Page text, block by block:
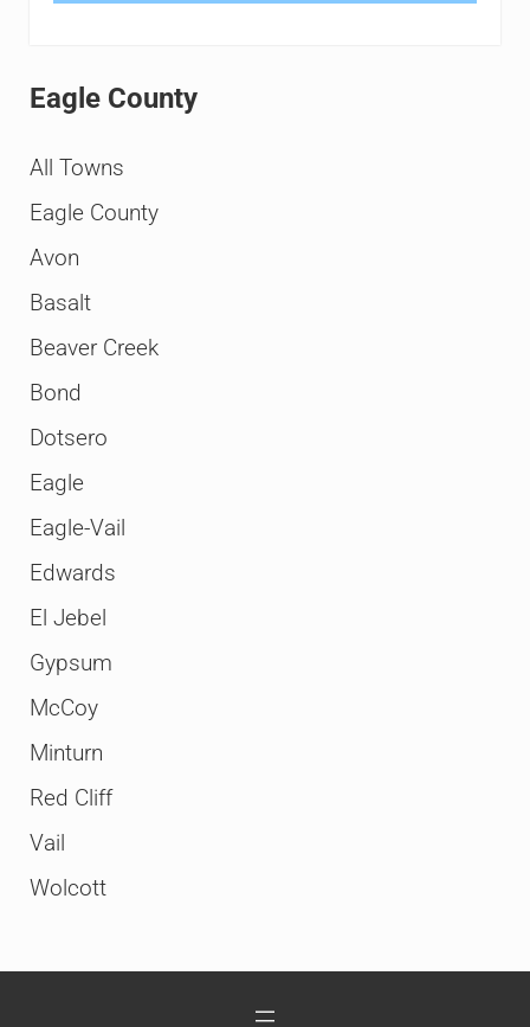
Eagle County
All Towns
Eagle County
Avon
Basalt
Beaver Creek
Bond
Dotsero
Eagle
Eagle-Vail
Edwards
El Jebel
Gypsum
McCoy
Minturn
Red Cliff
Vail
Wolcott